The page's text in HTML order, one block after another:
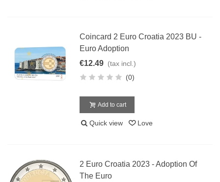
Coincard 2 Euro Croatia 2023 BU -
Euro Adoption
€12.49 (tax incl.)
(0)
Add to cart
Quick view Love
2 Euro Croatia 2023 - Adoption Of
The Euro